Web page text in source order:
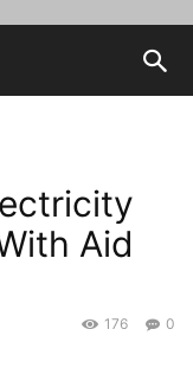
Aid
0
176